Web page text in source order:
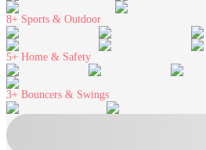
8+ Sports & Outdoor
5+ Home & Safety
3+ Bouncers & Swings